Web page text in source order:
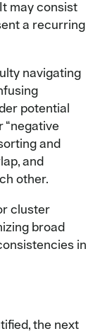
may consist
a recurring
navigating
potential
“negative
and
and
other.
cluster
broad
in
the next